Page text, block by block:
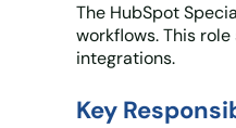
The HubSpot
workflows. This
integrations.
Key